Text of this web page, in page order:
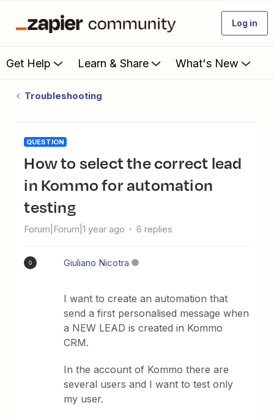
Log in
Get Help Learn & Share What's New
Troubleshooting
QUESTION
How to select the correct lead
in Kommo for automation
testing
Forum|Forum|1 year ago 6 replies
G Giuliano Nicotra
I want to create an automation that
send a first personalised message when
a NEW LEAD is created in Kommo
CRM.
In the account of Kommo there are
several users and I want to test only
my user.